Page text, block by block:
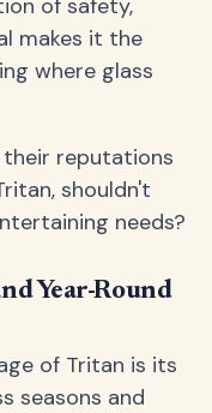
of safety,
makes it the
where glass
reputations
shouldn't
needs?
Year-Round
of Tritan is its
seasons and